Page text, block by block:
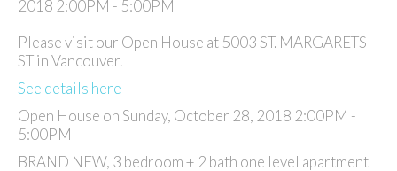
Please visit our Open House at 5003 ST. MARGARETS
ST in Vancouver.
See details here
Open House on Sunday, October 28, 2018 2:00PM -
5:00PM
BRAND NEW, 3 bedroom + 2 bath one level apartment